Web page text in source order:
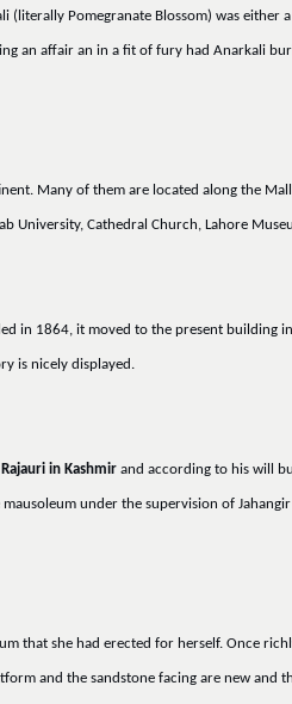
(literally Pomegranate Blossom) was either
an affair an in a fit of fury had Anarkali
Many of them are located along the
University, Cathedral Church, Lahore
in 1864, it moved to the present building
is nicely displayed.
Rajauri in Kashmirand according to his will
under the supervision of
that she had erected for herself. Once
and the sandstone facing are new and